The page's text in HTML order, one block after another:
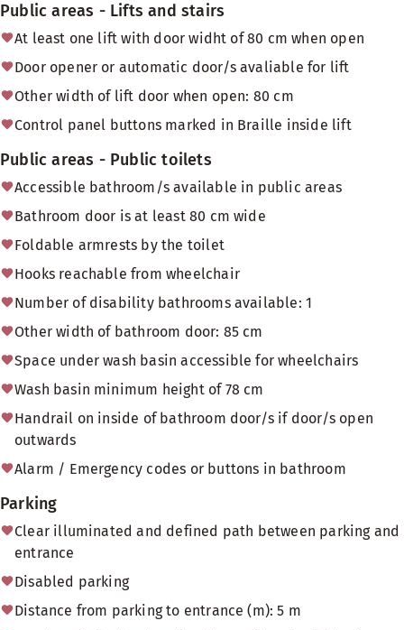
Public areas - Lifts and stairs
At least one lift with door widht of 80 cm when open
Door opener or automatic door/s avaliable for lift
Other width of lift door when open: 80 cm
Control panel buttons marked in Braille inside lift
Public areas - Public toilets
Accessible bathroom/s available in public areas
Bathroom door is at least 80 cm wide
Foldable armrests by the toilet
Hooks reachable from wheelchair
Number of disability bathrooms available: 1
Other width of bathroom door: 85 cm
Space under wash basin accessible for wheelchairs
Wash basin minimum height of 78 cm
Handrail on inside of bathroom door/s if door/s open
outwards
Alarm / Emergency codes or buttons in bathroom
Parking
Clear illuminated and defined path between parking and
entrance
Disabled parking
Distance from parking to entrance (m): 5 m